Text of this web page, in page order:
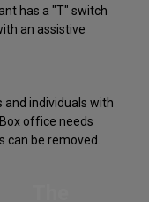
has a "T" switch
an assistive
individuals with
office needs
can be removed.